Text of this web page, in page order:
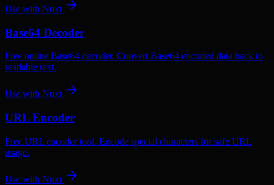
Use with Nuxt
Base64 Decoder
Free online Base64 decoder. Convert Base64 encoded data back to
readable text.
Use with Nuxt
URL Encoder
Free URL encoder tool. Encode special characters for safe URL
usage.
Use with Nuxt